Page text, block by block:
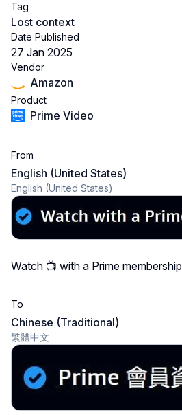
Tag
Lost context
Date Published
27 Jan 2025
Vendor
Amazon
Product
Prime Video
From
English (United States)
English (United States)
Watch 📺 with a Prime membership
To
Chinese (Traditional)
繁體中文